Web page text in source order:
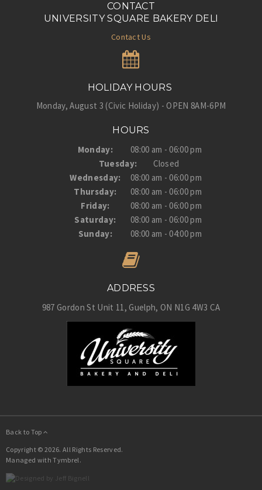
CONTACT
UNIVERSITY SQUARE BAKERY DELI
Contact Us
HOLIDAY HOURS
Monday, August 3 (Civic Holiday) - OPEN 8AM-6PM
HOURS
Monday:
08:00 am - 06:00 pm
Tuesday:
Closed
Wednesday:
08:00 am - 06:00 pm
Thursday:
08:00 am - 06:00 pm
Friday:
08:00 am - 06:00 pm
Saturday:
08:00 am - 06:00 pm
Sunday:
08:00 am - 04:00 pm
ADDRESS
987 Gordon St Unit 11 Guelph ON N1G 4W3 CA
Back to Top
Copyright © 2026. All Rights Reserved.
Managed withTymbrel.